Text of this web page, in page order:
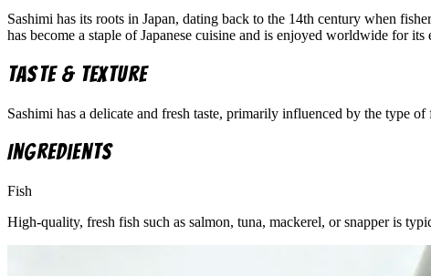
Sashimi has its roots in Japan, dating back to the 14th century when
has become a staple of Japanese cuisine and is enjoyed worldwide for its
Taste & Texture
Sashimi has a delicate and fresh taste, primarily influenced by the type
Ingredients
Fish
High-quality, fresh fish such as salmon, tuna, mackerel, or snapper is